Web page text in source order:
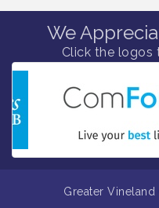
Aug 12
Citizens United
25th Annual
12 to 8-15-26
Vineland
Trip To
Levoy Theatre -
/ 8-7-16 to 8-16-
We
Click the logos
Greater